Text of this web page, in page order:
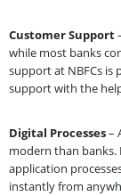
Customer Support
while most banks
support at NBFCs is
support with the
Digital Processes–
modern than banks.
application
instantly from